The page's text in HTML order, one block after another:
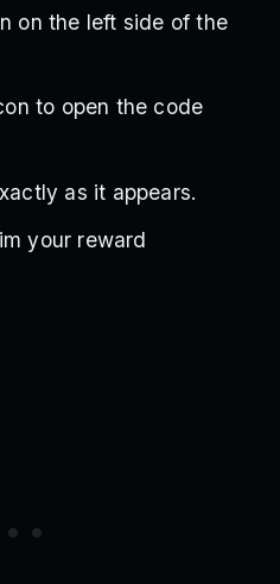
on the left side of the
to open the code
as it appears.
your reward